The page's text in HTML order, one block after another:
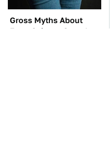
Gross Myths About
Farts Science Says Are